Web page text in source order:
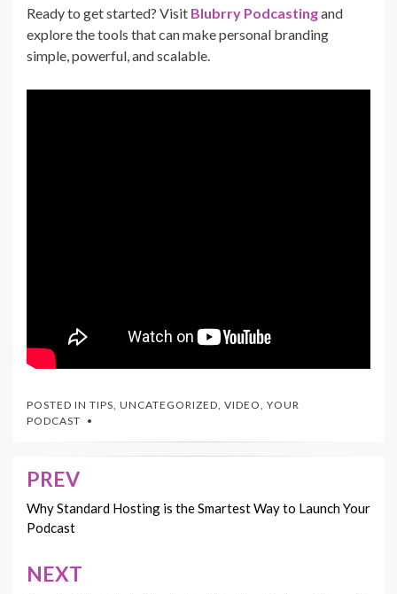
Ready to get started? Visit Blubrry Podcastingand
explore the tools that can make personal branding
simple, powerful, and scalable.
POSTED IN TIPS, UNCATEGORIZED, VIDEO, YOUR
PODCAST
Post
navigation
PREV
Why Standard Hosting is the Smartest Way to Launch Your
Podcast
NEXT